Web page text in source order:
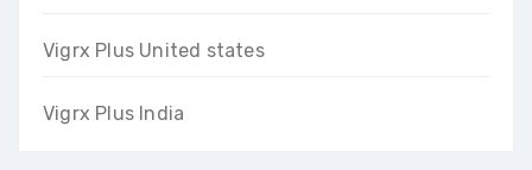
Vigrx Plus United states
Vigrx Plus India